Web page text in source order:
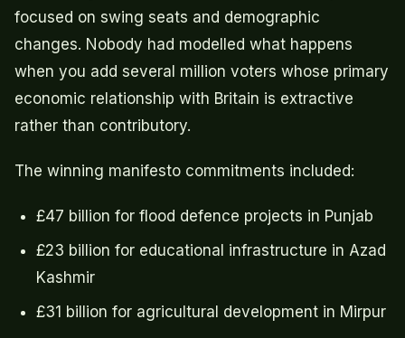
focused on swing seats and demographic
changes. Nobody had modelled what happens
when you add several million voters whose primary
economic relationship with Britain is extractive
rather than contributory.
The winning manifesto commitments included:
£47 billion for flood defence projects in Punjab
£23 billion for educational infrastructure in Azad
Kashmir
£31 billion for agricultural development in Mirpur